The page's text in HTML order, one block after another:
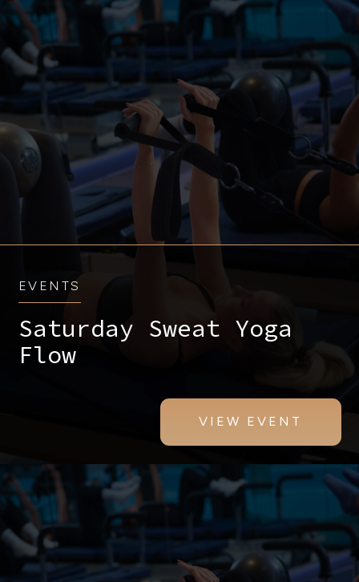
EVENTS
Saturday Sweat Yoga
Flow
VIEW EVENT